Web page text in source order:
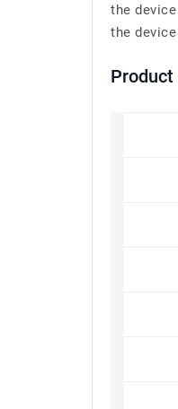
the
the
Product